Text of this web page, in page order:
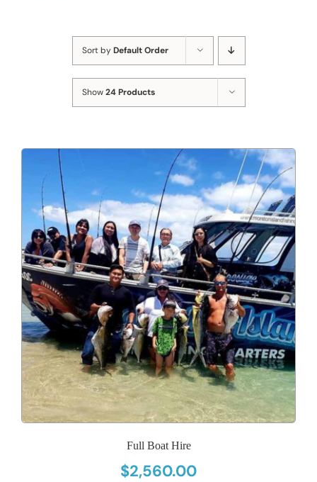
Sort byDefault Order
Show24 Products
Full Boat Hire
$2,560.00